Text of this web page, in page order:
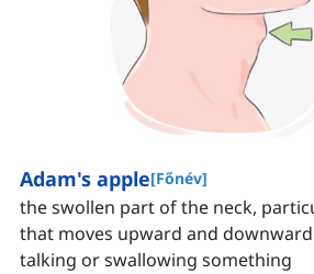
Adam's apple[Főnév]
the swollen part of the neck,
that moves upward and
talking or swallowing something